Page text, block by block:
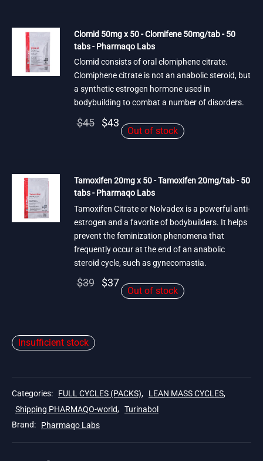
$77.
Clomid 50mg x 50 - Clomifene 50mg/tab - 50
tabs - Pharmaqo Labs
Clomid consists of oral clomiphene citrate.
Clomiphene citrate is not an anabolic steroid, but
a synthetic estrogen hormone used in
bodybuilding to combat a number of disorders.
$45
Original
$45.
$43 Current
price is:
Out of stock
Tamoxifen 20mg x 50 - Tamoxifen 20mg/tab - 50
tabs - Pharmaqo Labs
Tamoxifen Citrate or Nolvadex is a powerful anti-
estrogen and a favorite of bodybuilders. It helps
prevent the feminization phenomena that
frequently occur at the end of an anabolic
steroid cycle, such as gynecomastia.
$39
Original
$37 Current
price is:
Out of stock
Insufficient stock
Categories: FULL CYCLES (PACKS), LEAN MASS CYCLES,
Shipping PHARMAQO-world, Turinabol
Brand: Pharmaqo Labs